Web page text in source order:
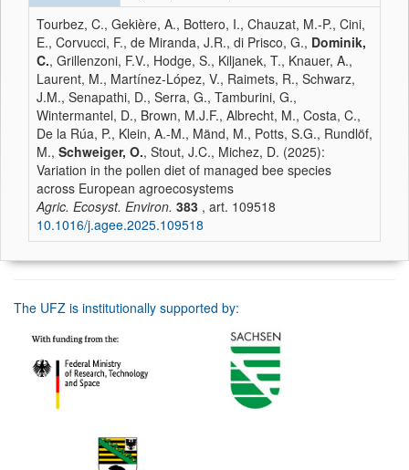
Tourbez, C., Gekière, A., Bottero, I., Chauzat, M.-P., Cini,
E., Corvucci, F., de Miranda, J.R., di Prisco, G., Dominik,
C., Grillenzoni, F.V., Hodge, S., Kiljanek, T., Knauer, A.,
Laurent, M., Martínez-López, V., Raimets, R., Schwarz,
J.M., Senapathi, D., Serra, G., Tamburini, G.,
Wintermantel, D., Brown, M.J.F., Albrecht, M., Costa, C.,
De la Rúa, P., Klein, A.-M., Mänd, M., Potts, S.G., Rundlöf,
M., Schweiger, O., Stout, J.C., Michez, D. (2025):
Variation in the pollen diet of managed bee species
across European agroecosystems
Agric. Ecosyst. Environ. 383 , art. 109518
10.1016/j.agee.2025.109518
The UFZ is institutionally supported by: